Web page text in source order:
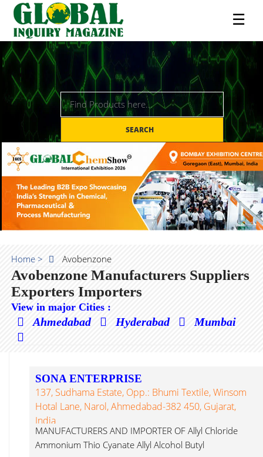
☰
SEARCH
Home > Avobenzone
Avobenzone Manufacturers Suppliers
Exporters Importers
View in major Cities :
Ahmedabad Hyderabad Mumbai
SONA ENTERPRISE
137, Sudhama Estate, Opp.: Bhumi Textile, Winsom
Hotal Lane, Narol, Ahmedabad-382 450, Gujarat,
India
MANUFACTURERS AND IMPORTER OF Allyl Chloride
Ammonium Thio Cyanate Allyl Alcohol Butyl